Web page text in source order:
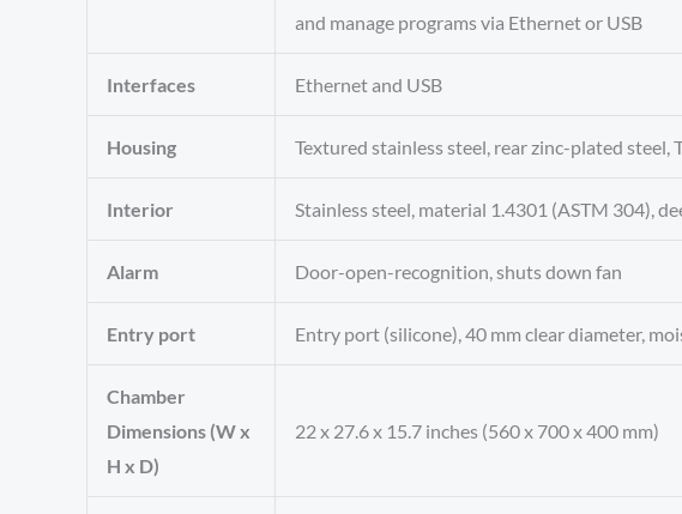
and manage programs via Ethernet or USB
Interfaces Ethernet and USB
Housing Textured stainless steel, rear zinc-plated
Interior Stainless steel, material 1.4301 (ASTM 304),
Alarm Door-open-recognition, shuts down fan
Entry port Entry port (silicone), 40 mm clear diameter,
Chamber
Dimensions (W x
H x D)
22 x 27.6 x 15.7 inches (560 x 700 x 400 mm)